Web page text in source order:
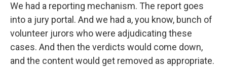
We had a reporting mechanism. The report goes
into a jury portal. And we had a, you know, bunch of
volunteer jurors who were adjudicating these
cases. And then the verdicts would come down,
and the content would get removed as appropriate.